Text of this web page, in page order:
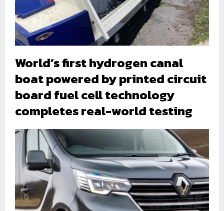
World’s first hydrogen canal
boat powered by printed circuit
board fuel cell technology
completes real-world testing